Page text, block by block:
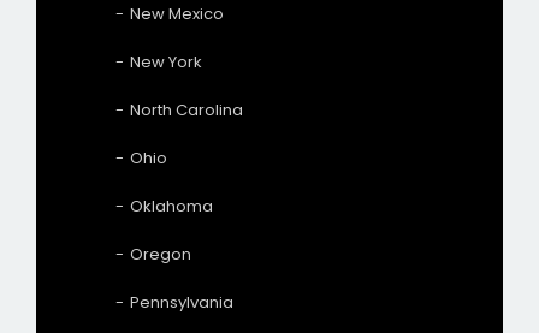
New Mexico
New York
North Carolina
Ohio
Oklahoma
Oregon
Pennsylvania